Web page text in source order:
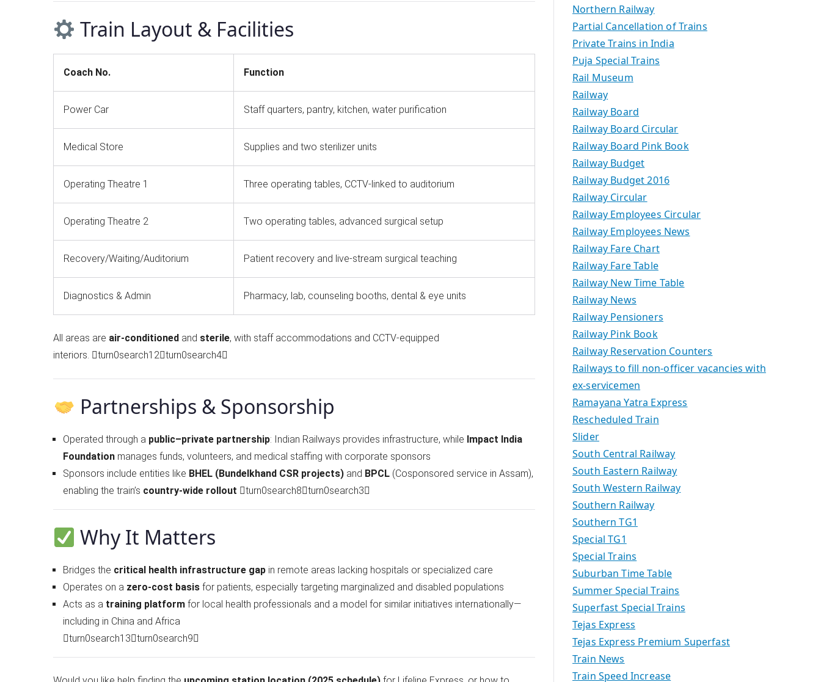
Train Layout & Facilities
Coach No. Function
Power Car Staff quarters, pantry, kitchen, water purification
Medical Store Supplies and two sterilizer units
Operating Theatre 1 Three operating tables, CCTV-linked to auditorium
Operating Theatre 2 Two operating tables, advanced surgical setup
Recovery/Waiting/Auditorium Patient recovery and live-stream surgical teaching
Diagnostics & Admin Pharmacy, lab, counseling booths, dental & eye units
All areas are air-conditioned and sterile, with staff accommodations and CCTV-equipped
interiors. turn0search12turn0search4
Partnerships & Sponsorship
Operated through a public–private partnership: Indian Railways provides infrastructure, while Impact India
Foundation manages funds, volunteers, and medical staffing with corporate sponsors
Sponsors include entities like BHEL (Bundelkhand CSR projects) and BPCL (Cosponsored service in Assam),
enabling the train’s country-wide rollout turn0search8turn0search3
Why It Matters
Bridges the critical health infrastructure gap in remote areas lacking hospitals or specialized care
Operates on a zero-cost basis for patients, especially targeting marginalized and disabled populations
Acts as a training platform for local health professionals and a model for similar initiatives internationally—
including in China and Africa
turn0search13turn0search9
Northern Railway
Partial Cancellation of Trains
Private Trains in India
Puja Special Trains
Rail Museum
Railway
Railway Board
Railway Board Circular
Railway Board Pink Book
Railway Budget
Railway Budget 2016
Railway Circular
Railway Employees Circular
Railway Employees News
Railway Fare Chart
Railway Fare Table
Railway New Time Table
Railway News
Railway Pensioners
Railway Pink Book
Railway Reservation Counters
Railways to fill non-officer vacancies with
ex-servicemen
Ramayana Yatra Express
Rescheduled Train
Slider
South Central Railway
South Eastern Railway
South Western Railway
Southern Railway
Southern TG1
Special TG1
Special Trains
Suburban Time Table
Summer Special Trains
Superfast Special Trains
Tejas Express
Tejas Express Premium Superfast
Train News
Train Speed Increase